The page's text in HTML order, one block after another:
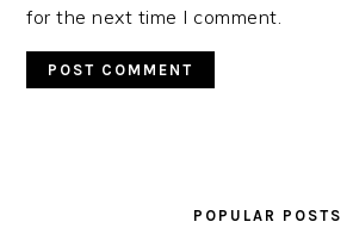
for the next time I comment.
POPULAR POSTS